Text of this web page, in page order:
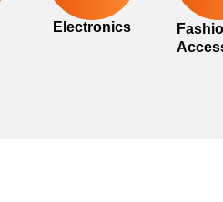
Electronics